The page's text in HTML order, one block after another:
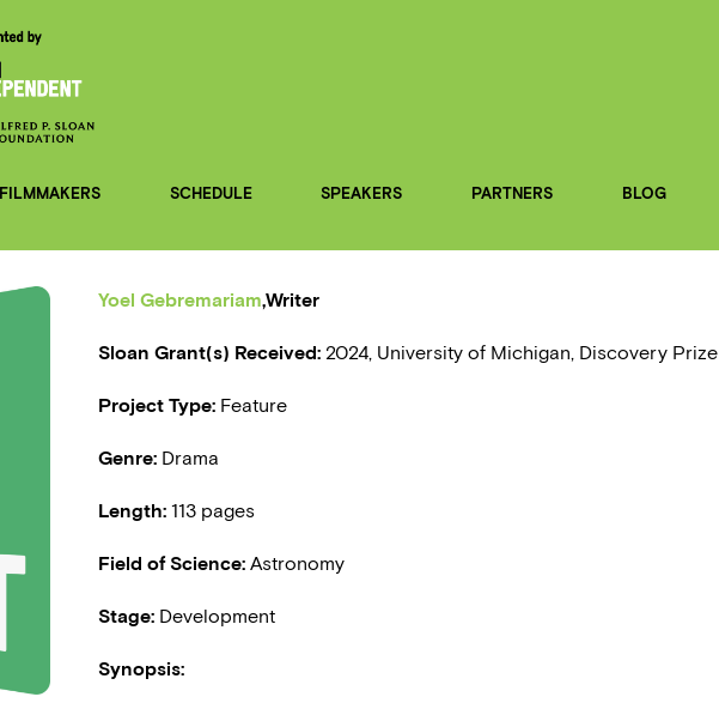
FILMMAKERS SCHEDULE SPEAKERS PARTNERS BLOG
Yoel Gebremariam,Writer
Sloan Grant(s) Received: 2024, University of Michigan, Discovery Prize
Project Type: Feature
Genre: Drama
Length: 113 pages
Field of Science: Astronomy
Stage: Development
Synopsis: